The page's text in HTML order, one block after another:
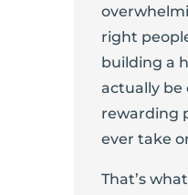
right
building a
actually be
rewarding
ever take
That’s